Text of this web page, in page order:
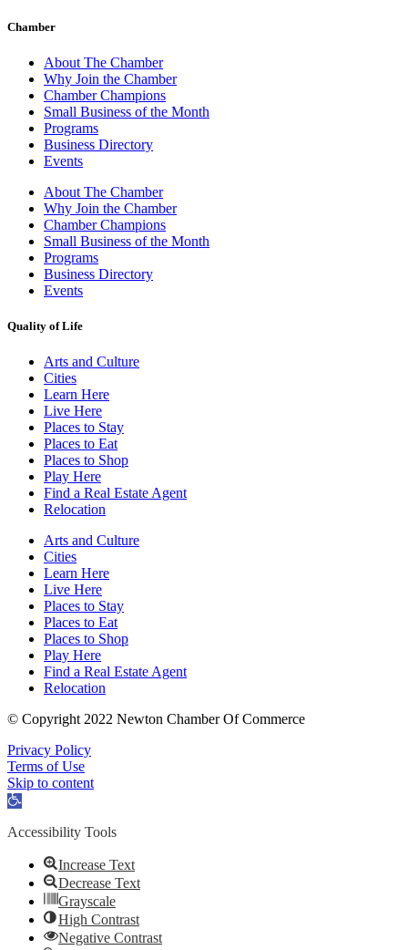
Chamber
About The Chamber
Why Join the Chamber
Chamber Champions
Small Business of the Month
Programs
Business Directory
Events
About The Chamber
Why Join the Chamber
Chamber Champions
Small Business of the Month
Programs
Business Directory
Events
Quality of Life
Arts and Culture
Cities
Learn Here
Live Here
Places to Stay
Places to Eat
Places to Shop
Play Here
Find a Real Estate Agent
Relocation
Arts and Culture
Cities
Learn Here
Live Here
Places to Stay
Places to Eat
Places to Shop
Play Here
Find a Real Estate Agent
Relocation
© Copyright 2022 Newton Chamber Of Commerce
Privacy Policy
Terms of Use
Skip to content
Open
Accessibility Tools
Increase Text
Decrease Text
Grayscale
High Contrast
Negative Contrast